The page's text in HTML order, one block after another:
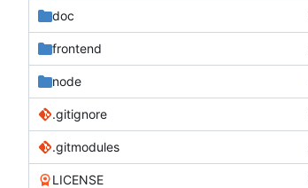
doc
frontend
node
.gitignore
.gitmodules
LICENSE